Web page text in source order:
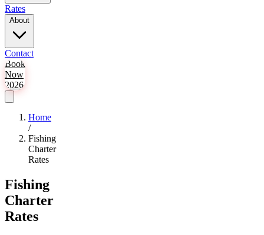
Rates
About
Contact
Book
Now
2026
Home
/
Fishing
Charter
Rates
Fishing
Charter
Rates